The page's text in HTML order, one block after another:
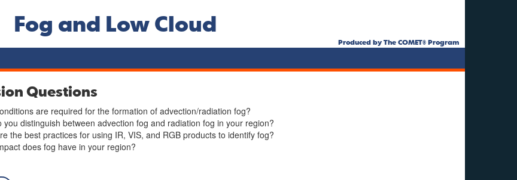
Fog and Low Cloud
Produced by The COMET® Program
Questions
are required for the formation of advection/radiation fog?
you distinguish between advection fog and radiation fog in your region?
the best practices for using IR, VIS, and RGB products to identify fog?
does fog have in your region?